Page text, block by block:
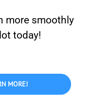
more smoothly
today!
MORE!